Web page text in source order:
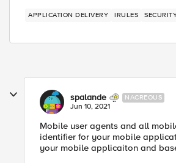
APPLICATION DELIVERY IRULES
spalande NACREOUS
Jun 10, 2021
Mobile user agents and all
identifier for your mobile
your mobile applicaiton and